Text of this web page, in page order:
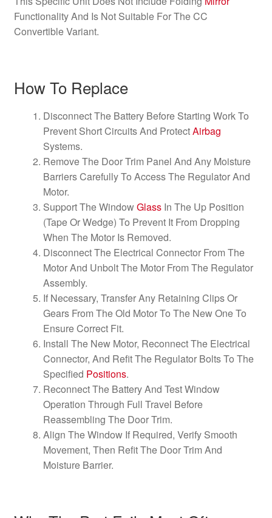
Functionality And Is Not Suitable For The CC
Convertible Variant.
How To Replace
Disconnect The Battery Before Starting Work To
Prevent Short Circuits And ProtectAirbag
Systems.
Remove The Door Trim Panel And Any Moisture
Barriers Carefully To Access The Regulator And
Motor.
Support The WindowGlassIn The Up Position
(Tape Or Wedge) To Prevent It From Dropping
When The Motor Is Removed.
Disconnect The Electrical Connector From The
Motor And Unbolt The Motor From The Regulator
Assembly.
If Necessary, Transfer Any Retaining Clips Or
Gears From The Old Motor To The New One To
Ensure Correct Fit.
Install The New Motor, Reconnect The Electrical
Connector, And Refit The Regulator Bolts To The
Specified Positions.
Reconnect The Battery And Test Window
Operation Through Full Travel Before
Reassembling The Door Trim.
Align The Window If Required, Verify Smooth
Movement, Then Refit The Door Trim And
Moisture Barrier.